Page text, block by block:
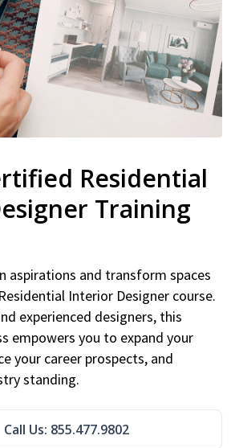
Residential
Training
aspirations and transform spaces
Interior Designer course.
experienced designers, this
empowers you to expand your
your career prospects, and
standing.
Call Us: 855.477.9802